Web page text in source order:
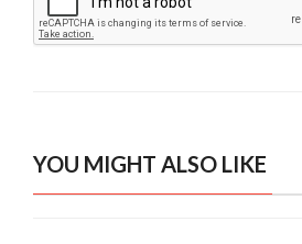
YOU MIGHT ALSO LIKE